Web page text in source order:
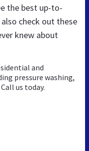
the best up-to-
check out these
knew about
and
pressure washing,
us today.